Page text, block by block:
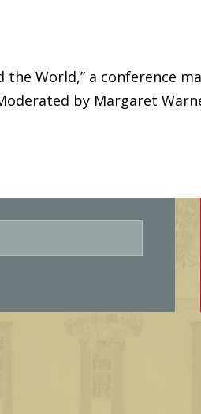
the World,” a conference
by Margaret